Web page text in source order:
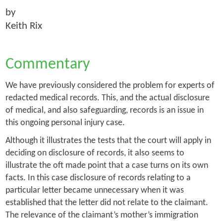
by
Keith Rix
Commentary
We have previously considered the problem for experts of
redacted medical records. This, and the actual disclosure
of medical, and also safeguarding, records is an issue in
this ongoing personal injury case.
Although it illustrates the tests that the court will apply in
deciding on disclosure of records, it also seems to
illustrate the oft made point that a case turns on its own
facts. In this case disclosure of records relating to a
particular letter became unnecessary when it was
established that the letter did not relate to the claimant.
The relevance of the claimant’s mother’s immigration